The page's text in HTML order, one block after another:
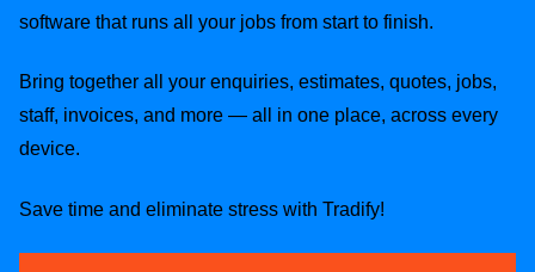
software that runs all your jobs from start to finish.
Bring together all your enquiries, estimates, quotes, jobs,
staff, invoices, and more — all in one place, across every
device.
Save time and eliminate stress with Tradify!